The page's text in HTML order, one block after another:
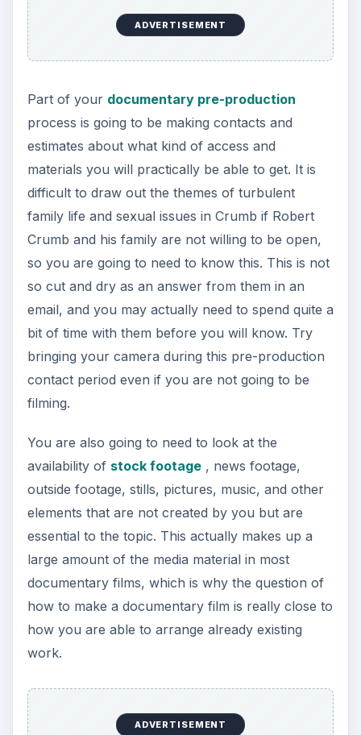
Crumb and his family are not willing to be open,
so you are going to need to know this. This is not
email, and you may actually need to spend quite a
bit of time with them before you will know. Try
bringing your camera during this pre-production
contact period even if you are not going to be
filming.
You are also going to need to look at the
stock footage
, news footage,
outside footage, stills, pictures, music, and other
elements that are not created by you but are
essential to the topic. This actually makes up a
large amount of the media material in most
documentary films, which is why the question of
how to make a documentary film is really close to
how you are able to arrange already existing
work.
Structure and Editing